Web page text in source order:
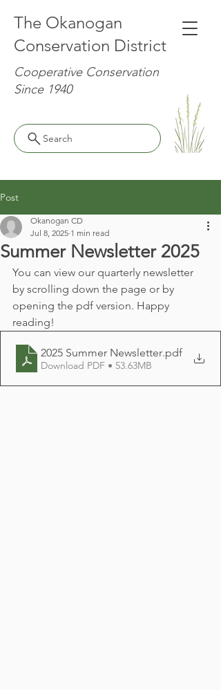
The Okanogan
Conservation District
Cooperative Conservation
Since 1940
Search
Post
Summer Newsletter 2025
Okanogan CD
Jul 8, 2025 1 min read
You can view our quarterly newsletter
by scrolling down the page or by
opening the pdf version. Happy
reading!
2025 Summer Newsletter.pdf
Download PDF • 53.63MB